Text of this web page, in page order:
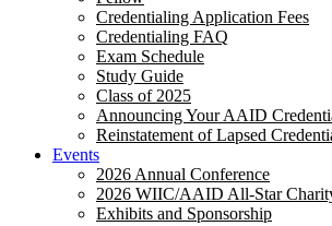
Credentialing Application Fees
Credentialing FAQ
Exam Schedule
Study Guide
Class of 2025
Announcing Your AAID
Reinstatement of Lapsed
Events
2026 Annual Conference
2026 WIIC/AAID All-Star
Exhibits and Sponsorship